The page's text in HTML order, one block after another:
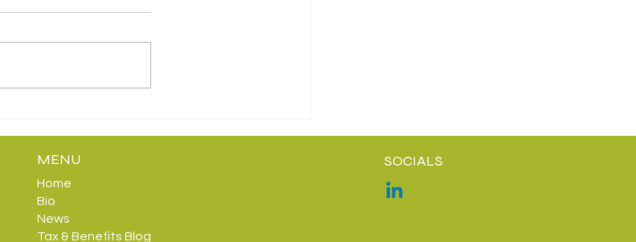
MENU
Home
Bio
News
Tax & Benefits Blog
SOCIALS